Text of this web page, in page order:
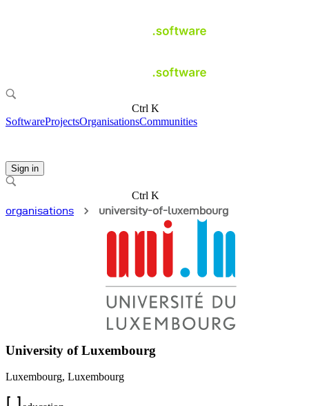
Ctrl K
SoftwareProjectsOrganisationsCommunities
Sign in
Ctrl K
organisations
university-of-luxembourg
University of Luxembourg
Luxembourg, Luxembourg